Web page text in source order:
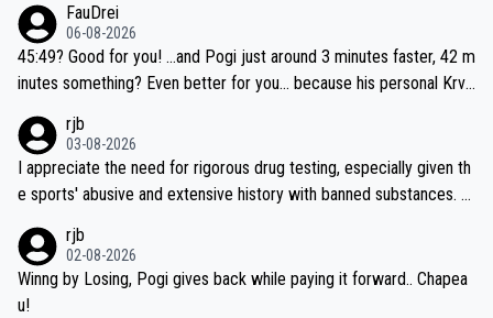
be coasting to the finish line, saving his energy for the Worlds. But
if he decides to take on the climbs, for the utterchallenge, then h
e'll do so at the head of the pack, as far ahead as he wants to be.
FauDrei
06-08-2026
45:49? Good for you! ...and Pogi just around 3 minutes faster, 42 m
inutes something? Even better for you... because his personal Krva
rjb
03-08-2026
I appreciate the need for rigorous drug testing, especially given th
e sports' abusive and extensive history with banned substances. B
sticated drug use and masking, and how illegal substances might b
e employed, and mindful of the statement that publicly testing cyc
ling's two greatest stars sends the loudest possible message to te
rjb
02-08-2026
Winng by Losing, Pogi gives back while paying it forward.. Chapea
u!